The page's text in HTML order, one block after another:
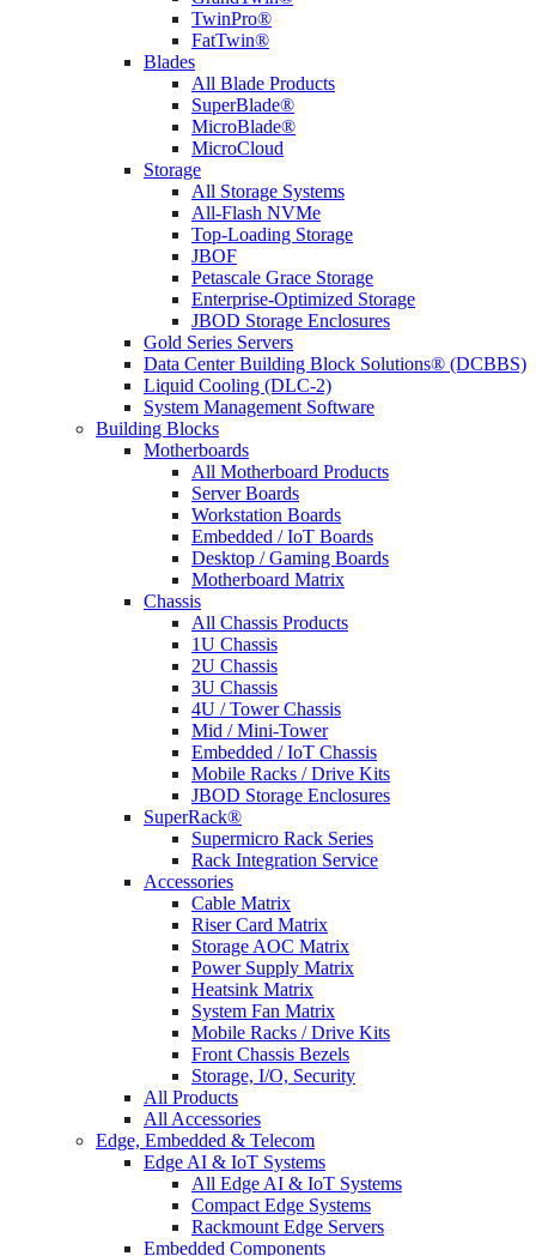
TwinPro®
FatTwin®
Blades
All Blade Products
SuperBlade®
MicroBlade®
MicroCloud
Storage
All Storage Systems
All-Flash NVMe
Top-Loading Storage
JBOF
Petascale Grace Storage
Enterprise-Optimized Storage
JBOD Storage Enclosures
Gold Series Servers
Data Center Building Block Solutions® (DCBBS)
Liquid Cooling (DLC-2)
System Management Software
Building Blocks
Motherboards
All Motherboard Products
Server Boards
Workstation Boards
Embedded / IoT Boards
Desktop / Gaming Boards
Motherboard Matrix
Chassis
All Chassis Products
1U Chassis
2U Chassis
3U Chassis
4U / Tower Chassis
Mid / Mini-Tower
Embedded / IoT Chassis
Mobile Racks / Drive Kits
JBOD Storage Enclosures
SuperRack®
Supermicro Rack Series
Rack Integration Service
Accessories
Cable Matrix
Riser Card Matrix
Storage AOC Matrix
Power Supply Matrix
Heatsink Matrix
System Fan Matrix
Mobile Racks / Drive Kits
Front Chassis Bezels
Storage, I/O, Security
All Products
All Accessories
Edge, Embedded & Telecom
Edge AI & IoT Systems
All Edge AI & IoT Systems
Compact Edge Systems
Rackmount Edge Servers
Embedded Components